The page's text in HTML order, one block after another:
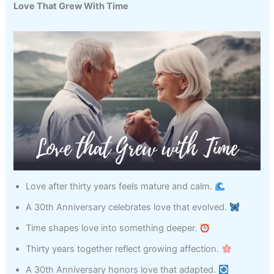
Love That Grew With Time
Love after thirty years feels mature and calm.
A 30th Anniversary celebrates love that evolved.
Time shapes love into something deeper.
Thirty years together reflect growing affection.
A 30th Anniversary honors love that adapted.